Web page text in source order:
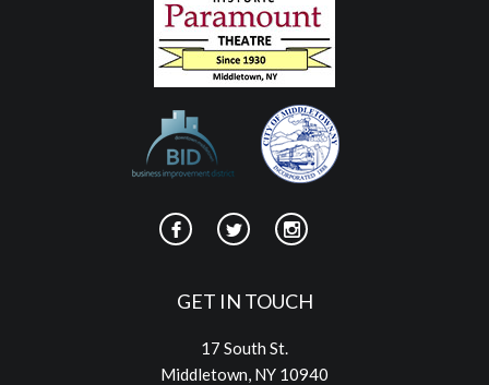
GET IN TOUCH
17 South St.
Middletown, NY 10940